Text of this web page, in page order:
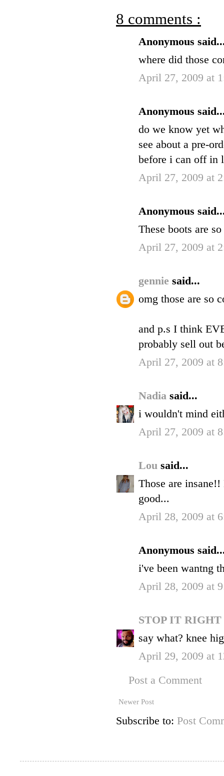
8 comments :
Anonymous
where did those
April 27, 2009 at
Anonymous
do we know yet
see about a pre-
before i can off in
April 27, 2009 at
Anonymous
These boots are
April 27, 2009 at
gennie said...
omg those are so
and p.s I think
probably sell out
April 27, 2009 at
Nadia said...
i wouldn't mind
April 27, 2009 at
Lou said...
Those are
good...
April 28, 2009 at
Anonymous
i've been wantng
April 28, 2009 at
STOP IT
say what? knee
April 29, 2009 at
Post a Comment
Newer Post
Subscribe to: Post